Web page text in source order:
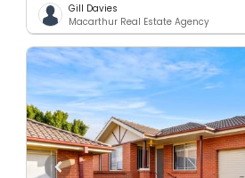
Gill Davies
Macarthur Real Estate Agency